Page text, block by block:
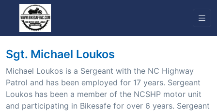
Sgt. Michael Loukos
Michael Loukos is a Sergeant with the NC Highway
Patrol and has been employed for 17 years. Sergeant
Loukos has been a member of the NCSHP motor unit
and participating in Bikesafe for over 6 years. Sergeant